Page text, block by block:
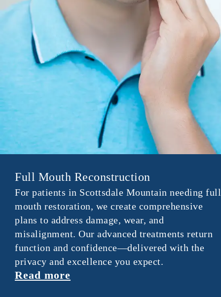
Full Mouth Reconstruction
For patients in Scottsdale Mountain needing full
mouth restoration, we create comprehensive
plans to address damage, wear, and
misalignment. Our advanced treatments return
function and confidence—delivered with the
privacy and excellence you expect.
Read more